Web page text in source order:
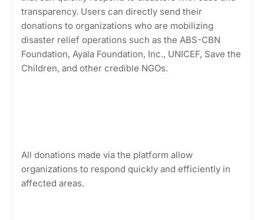
transparency. Users can directly send their
donations to organizations who are mobilizing
disaster relief operations such as the ABS-CBN
Foundation, Ayala Foundation, Inc., UNICEF, Save the
Children, and other credible NGOs.
All donations made via the platform allow
organizations to respond quickly and efficiently in
affected areas.